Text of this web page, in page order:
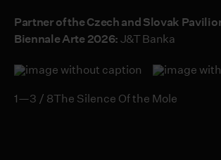
Partner of the Czech and Slovak
Biennale Arte 2026: J&T Banka
1—3 / 8The Silence Of the Mole